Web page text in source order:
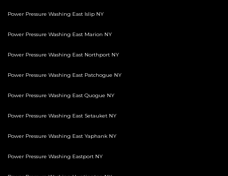
Power Pressure Washing East Islip NY
Power Pressure Washing East Marion NY
Power Pressure Washing East Northport NY
Power Pressure Washing East Patchogue NY
Power Pressure Washing East Quogue NY
Power Pressure Washing East Setauket NY
Power Pressure Washing East Yaphank NY
Power Pressure Washing Eastport NY